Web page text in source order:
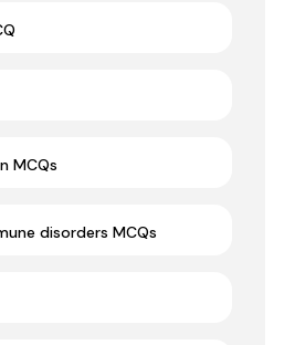
MCQs
disorders MCQs